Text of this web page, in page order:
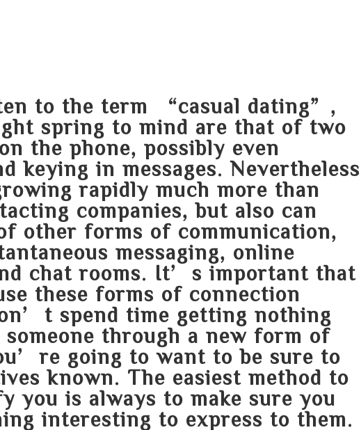
to the term “casual dating”,
spring to mind are that of two
the phone, possibly even
keying in messages. Nevertheless
rapidly much more than
companies, but also can
other forms of communication,
messaging, online
chat rooms. It’s important that
these forms of connection
spend time getting nothing
someone through a new form of
going to want to be sure to
known. The easiest method to
you is always to make sure you
interesting to express to them.